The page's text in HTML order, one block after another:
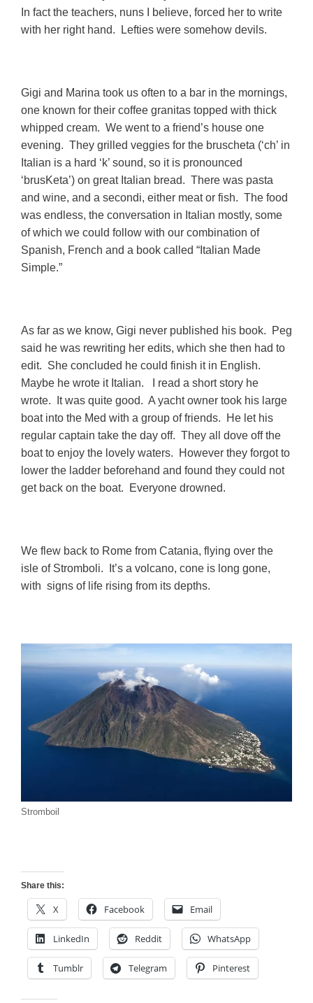
In fact the teachers, nuns I believe, forced her to write
with her right hand. Lefties were somehow devils.
Gigi and Marina took us often to a bar in the mornings,
one known for their coffee granitas topped with thick
whipped cream. We went to a friend’s house one
evening. They grilled veggies for the bruscheta (‘ch’ in
Italian is a hard ‘k’ sound, so it is pronounced
‘brusKeta’) on great Italian bread. There was pasta
and wine, and a secondi, either meat or fish. The food
was endless, the conversation in Italian mostly, some
of which we could follow with our combination of
Spanish, French and a book called “Italian Made
Simple.”
As far as we know, Gigi never published his book. Peg
said he was rewriting her edits, which she then had to
edit. She concluded he could finish it in English.
Maybe he wrote it Italian. I read a short story he
wrote. It was quite good. A yacht owner took his large
boat into the Med with a group of friends. He let his
regular captain take the day off. They all dove off the
boat to enjoy the lovely waters. However they forgot to
lower the ladder beforehand and found they could not
get back on the boat. Everyone drowned.
We flew back to Rome from Catania, flying over the
isle of Stromboli. It’s a volcano, cone is long gone,
with signs of life rising from its depths.
Stromboil
Share this:
X Facebook Email
LinkedIn Reddit WhatsApp
Tumblr Telegram Pinterest